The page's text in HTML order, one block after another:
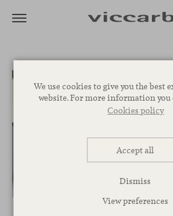
We use cookies to give you the best
website. For more information
Cookies policy
Accept all
Dismiss
View preferences
/